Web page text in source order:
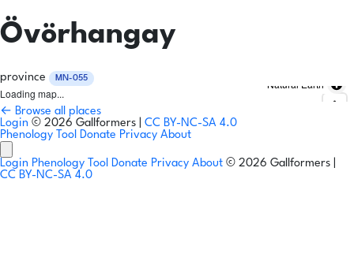
Övörhangay
province MN-055
Loading map...
Natural Earth
← Browse all places
Login © 2026 Gallformers | CC BY-NC-SA 4.0
Phenology Tool Donate Privacy About
Login Phenology Tool Donate Privacy About © 2026 Gallformers |
CC BY-NC-SA 4.0